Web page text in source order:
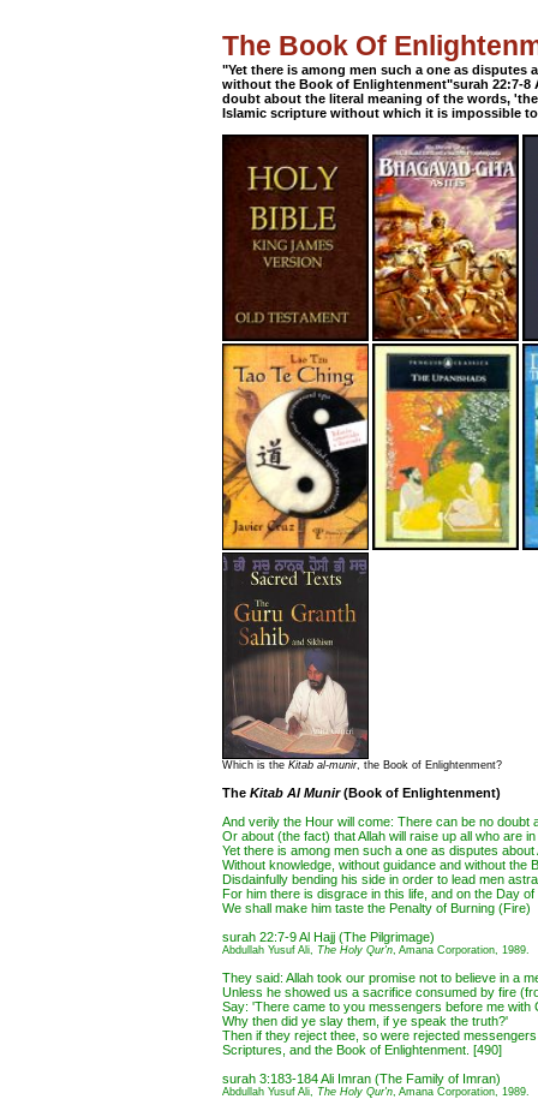
The Book Of
"Yet there is among men such a one as
without the Book of Enlightenment"surah 22:7-
doubt about the literal meaning of the words,
Islamic scripture without which it is impossible
Which is the Kitab al-munir, the Book of Enlightenment?
The Kitab Al Munir(Book of Enlightenment)
And verily the Hour will come: There can be no doubt
Or about (the fact) that Allah will raise up all who are
Yet there is among men such a one as disputes about
Without knowledge, without guidance and without the
Disdainfully bending his side in order to lead men
For him there is disgrace in this life, and on the Day
We shall make him taste the Penalty of Burning (Fire)
surah 22:7-9 Al Hajj (The Pilgrimage)
Abdullah Yusuf Ali, The Holy Qur'n, Amana Corporation, 1989.
They said: Allah took our promise not to believe in a
Unless he showed us a sacrifice consumed by fire
Say: 'There came to you messengers before me
Why then did ye slay them, if ye speak the truth?'
Then if they reject thee, so were rejected
Scriptures, and the Book of Enlightenment. [490]
surah 3:183-184 Ali Imran (The Family of Imran)
Abdullah Yusuf Ali, The Holy Qur'n, Amana Corporation, 1989.